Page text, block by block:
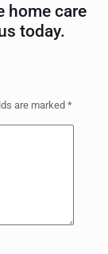
home care
today.
are marked *